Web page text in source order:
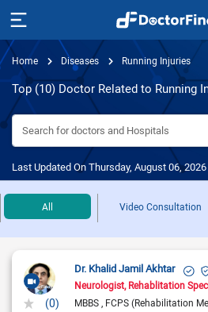
Home Diseases Running Injuries
Top (10) Doctor Related to Running
Search for doctors and Hospitals
Last Updated On Thursday, August 06, 2026
All Video Consultation
(0)
Dr. Khalid Jamil Akhtar
Neurologist Rehablitation
MBBS FCPS (Rehabilitation